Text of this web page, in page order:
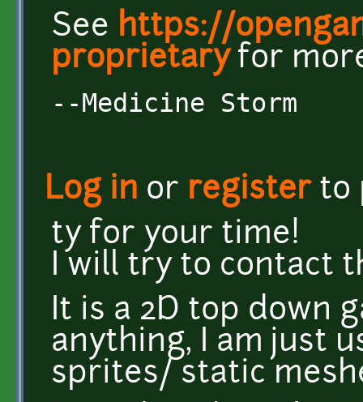
See https://
proprietaryfor
--Medicine Storm
Log in or registerto
ty for your time!
I will try to contact
It is a 2D top down
anything, I am just
sprites/ static